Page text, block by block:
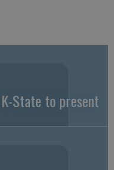
State to present